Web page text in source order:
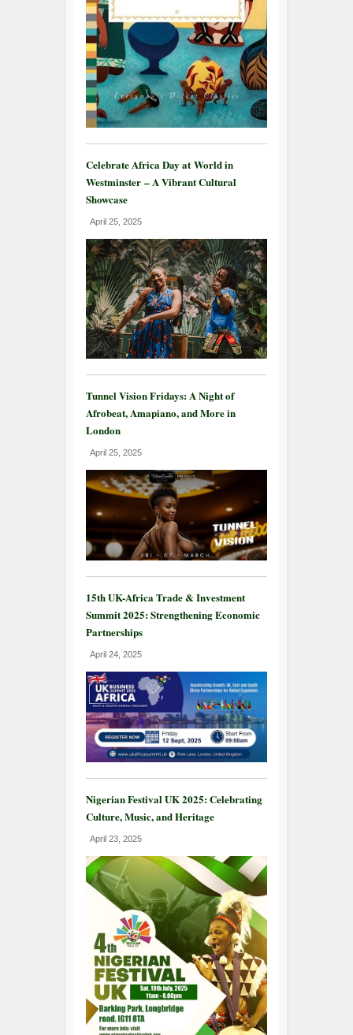
Celebrate Africa Day at World in
Westminster – A Vibrant Cultural
Showcase
April 25, 2025
Tunnel Vision Fridays: A Night of
Afrobeat, Amapiano, and More in
London
April 25, 2025
15th UK-Africa Trade & Investment
Summit 2025: Strengthening Economic
Partnerships
April 24, 2025
Nigerian Festival UK 2025: Celebrating
Culture, Music, and Heritage
April 23, 2025